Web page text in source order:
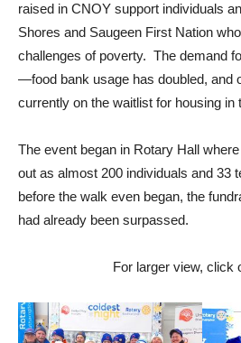
raised in CNOY support individuals
Shores and Saugeen First Nation
challenges of poverty. The demand
—food bank usage has doubled, and
currently on the waitlist for housing in
The event began in Rotary Hall
out as almost 200 individuals and 33
before the walk even began, the
had already been surpassed.
For larger view, click